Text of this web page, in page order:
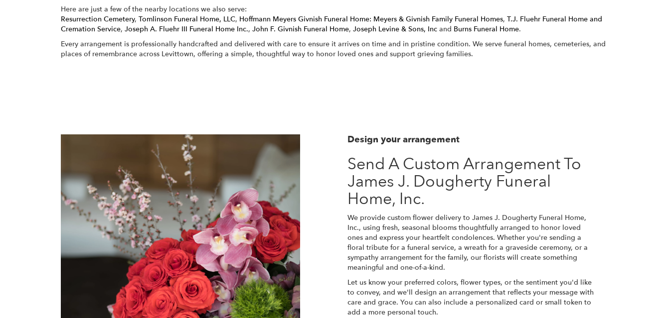
Here are just a few of the nearby locations we also serve:
Resurrection Cemetery, Tomlinson Funeral Home, LLC, Hoffmann Meyers Givnish Funeral Home: Meyers & Givnish Family Funeral Homes, T.J. Fluehr Funeral Home and
Cremation Service, Joseph A. Fluehr III Funeral Home Inc., John F. Givnish Funeral Home, Joseph Levine & Sons, Inc and Burns Funeral Home.
Every arrangement is professionally handcrafted and delivered with care to ensure it arrives on time and in pristine condition. We serve funeral homes, cemeteries, and
places of remembrance across Levittown, offering a simple, thoughtful way to honor loved ones and support grieving families.
Design your arrangement
Send A Custom Arrangement To
James J. Dougherty Funeral
Home, Inc.
We provide custom flower delivery to James J. Dougherty Funeral Home,
Inc., using fresh, seasonal blooms thoughtfully arranged to honor loved
ones and express your heartfelt condolences. Whether you're sending a
floral tribute for a funeral service, a wreath for a graveside ceremony, or a
sympathy arrangement for the family, our florists will create something
meaningful and one-of-a-kind.
Let us know your preferred colors, flower types, or the sentiment you'd like
to convey, and we'll design an arrangement that reflects your message with
care and grace. You can also include a personalized card or small token to
add a more personal touch.